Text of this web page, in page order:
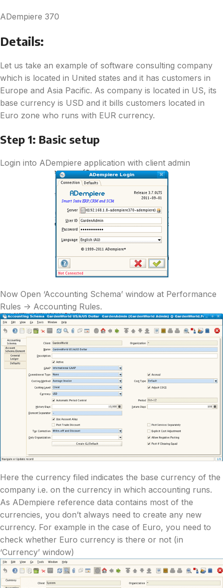
ADempiere 370
Details:
Let us take an example of software consulting company
which is located in United states and it has customers in
Europe and Asia Pacific. As company is located in US, its
base currency is USD and it bills customers located in
Euro zone who runs with EUR currency.
Step 1: Basic setup
Login into ADempiere application with client admin
Now Open ‘Accounting Schema’ window at Performance
Rules -> Accounting Rules.
Here the currency filed indicates the base currency of the
company i.e. on the currency in which accounting runs.
As ADempiere reference data contains most of the
currencies, you don’t always need to create any new
currency. For example in the case of Euro, you need to
check whether Euro currency is there or not (in
‘Currency’ window)